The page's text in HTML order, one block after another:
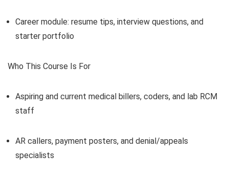
Career module: resume tips, interview questions, and
starter portfolio
Who This Course Is For
Aspiring and current medical billers, coders, and lab RCM
staff
AR callers, payment posters, and denial/appeals
specialists